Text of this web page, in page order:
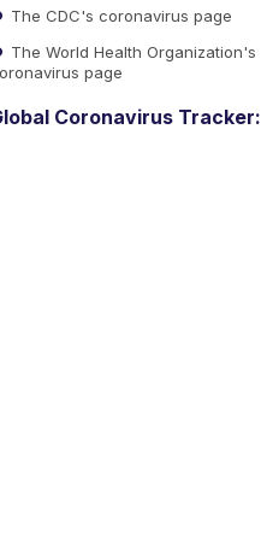
The CDC's coronavirus page
The World Health Organization's
page
Coronavirus Tracker: